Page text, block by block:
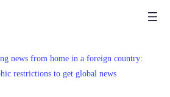
news from home in a foreign country:
restrictions to get global news